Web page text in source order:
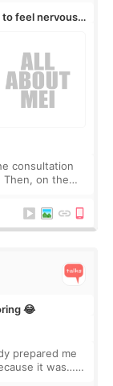
to feel nervous
consultation
Then, on the
😂
prepared me
it was…